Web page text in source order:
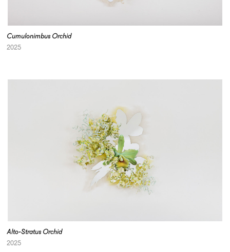
Cumulonimbus Orchid
2025
Alto-Stratus Orchid
2025